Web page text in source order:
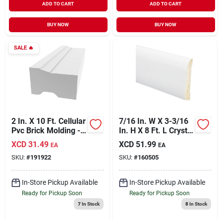
ADD TO CART
BUY NOW
ADD TO CART
BUY NOW
SALE🔥
2 In. X 10 Ft. Cellular
Pvc Brick Molding -
Moisture Proof &
Energy Efficient
XCD 31.49 EA
SKU: #191922
In-Store Pickup Available
Ready for Pickup Soon
7In Stock
7/16 In. W X 3-3/16
In. H X 8 Ft. L Crystal
White Polystyrene
Ranch Base Molding
XCD 51.99 EA
SKU: #160505
In-Store Pickup Available
Ready for Pickup Soon
8In Stock